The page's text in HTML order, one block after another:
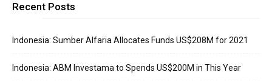
Recent Posts
Indonesia: Sumber Alfaria Allocates Funds US$208M for 2021
Indonesia: ABM Investama to Spends US$200M in This Year